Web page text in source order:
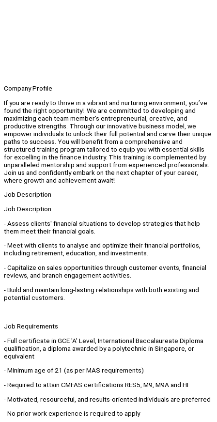
Company Profile
If you are ready to thrive in a vibrant and nurturing environment, you’ve
found the right opportunity! We are committed to developing and
maximizing each team member’s entrepreneurial, creative, and
productive strengths. Through our innovative business model, we
empower individuals to unlock their full potential and carve their unique
paths to success. You will benefit from a comprehensive and
structured training program tailored to equip you with essential skills
for excelling in the finance industry. This training is complemented by
unparalleled mentorship and support from experienced professionals.
Join us and confidently embark on the next chapter of your career,
where growth and achievement await!
Job Description
Job Description
- Assess clients' financial situations to develop strategies that help
them meet their financial goals.
- Meet with clients to analyse and optimize their financial portfolios,
including retirement, education, and investments.
- Capitalize on sales opportunities through customer events, financial
reviews, and branch engagement activities.
- Build and maintain long-lasting relationships with both existing and
potential customers.
Job Requirements
- Full certificate in GCE 'A' Level, International Baccalaureate Diploma
qualification, a diploma awarded by a polytechnic in Singapore, or
equivalent
- Minimum age of 21 (as per MAS requirements)
- Required to attain CMFAS certifications RES5, M9, M9A and HI
- Motivated, resourceful, and results-oriented individuals are preferred
- No prior work experience is required to apply